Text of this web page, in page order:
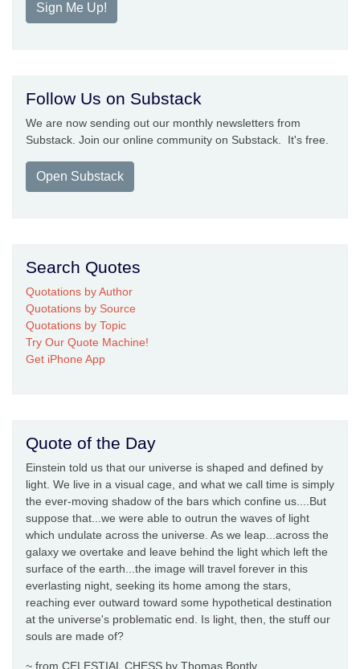
Sign Me Up!
Follow Us on Substack
We are now sending out our monthly newsletters from
Substack. Join our online community on Substack. It's free.
Open Substack
Search Quotes
Quotations by Author
Quotations by Source
Quotations by Topic
Try Our Quote Machine!
Get iPhone App
Quote of the Day
Einstein told us that our universe is shaped and defined by
light. We live in a visual cage, and what we call time is simply
the ever-moving shadow of the bars which confine us....But
suppose that...we were able to outrun the waves of light
which undulate across the universe. As we leap...across the
galaxy we overtake and leave behind the light which left the
surface of the earth...the image will travel forever in this
everlasting night, seeking its home among the stars,
reaching ever outward toward some hypothetical destination
at the universe's problematic end. Is light, then, the stuff our
souls are made of?
~ from CELESTIAL CHESS by Thomas Bontly